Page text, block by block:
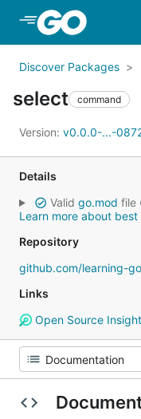
Discover Packages
select command
Version: v0.0.0-...-
Details
Valid go.mod file
Learn more about
Repository
github.com/learning-
Links
Open Source